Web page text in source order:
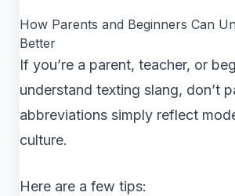
How Parents and Beginners Can
Better
If you’re a parent, teacher, or
understand texting slang, don’t
abbreviations simply reflect
culture.
Here are a few tips: